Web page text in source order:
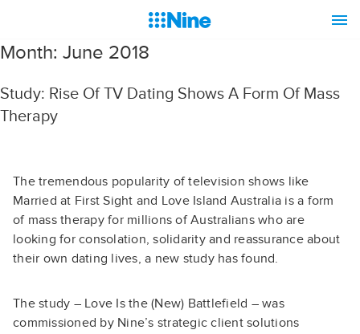
Month: June 2018
Study: Rise Of TV Dating Shows A Form Of Mass
Therapy
The tremendous popularity of television shows like
Married at First Sight and Love Island Australia is a form
of mass therapy for millions of Australians who are
looking for consolation, solidarity and reassurance about
their own dating lives, a new study has found.
The study – Love Is the (New) Battlefield – was
commissioned by Nine’s strategic client solutions